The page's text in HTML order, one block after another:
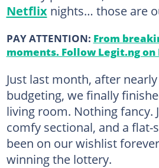
Netflixnights… those are
PAY ATTENTION: From
moments. Follow Legit.ng
Just last month, after
budgeting, we finally
living room. Nothing fancy.
comfy sectional, and a flat-
been on our wishlist
winning the lottery.